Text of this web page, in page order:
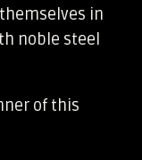
in
noble steel
of this